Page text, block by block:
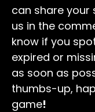
can share your
us in the
know if you
expired or
as soon as
thumbs-up,
game!